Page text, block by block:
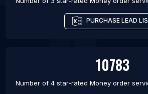
PURCHASE LEAD
10783
Number of 4 star-rated Money order